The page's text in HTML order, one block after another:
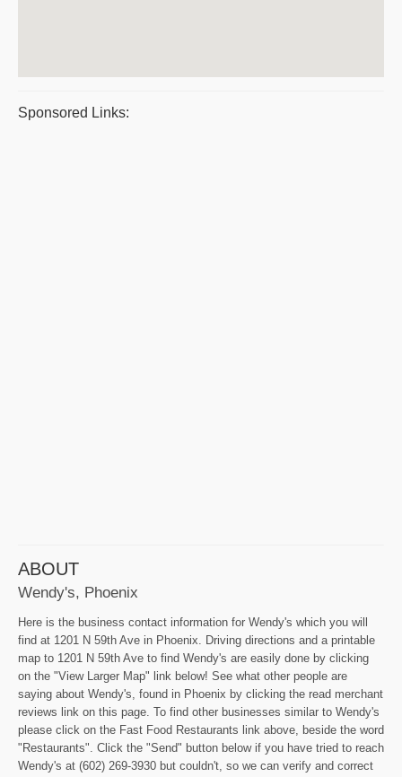
Sponsored Links:
ABOUT
Wendy's, Phoenix
Here is the business contact information for Wendy's which you will
find at 1201 N 59th Ave in Phoenix. Driving directions and a printable
map to 1201 N 59th Ave to find Wendy's are easily done by clicking
on the "View Larger Map" link below! See what other people are
saying about Wendy's, found in Phoenix by clicking the read merchant
reviews link on this page. To find other businesses similar to Wendy's
please click on the Fast Food Restaurants link above, beside the word
"Restaurants". Click the "Send" button below if you have tried to reach
Wendy's at (602) 269-3930 but couldn't, so we can verify and correct